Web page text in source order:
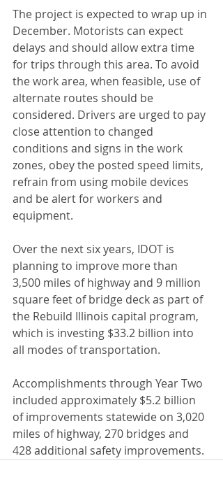
The project is expected to wrap up in
December. Motorists can expect
delays and should allow extra time
for trips through this area. To avoid
the work area, when feasible, use of
alternate routes should be
considered. Drivers are urged to pay
close attention to changed
conditions and signs in the work
zones, obey the posted speed limits,
refrain from using mobile devices
and be alert for workers and
equipment.
Over the next six years, IDOT is
planning to improve more than
3,500 miles of highway and 9 million
square feet of bridge deck as part of
the Rebuild Illinois capital program,
which is investing $33.2 billion into
all modes of transportation.
Accomplishments through Year Two
included approximately $5.2 billion
of improvements statewide on 3,020
miles of highway, 270 bridges and
428 additional safety improvements.